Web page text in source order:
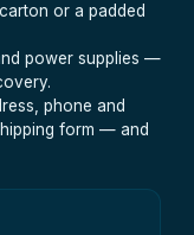
or a padded
power supplies —
phone and
form — and